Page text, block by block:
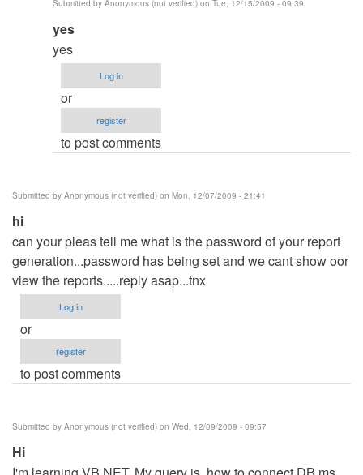
Anonymous
(not
verified)
Submitted by Anonymous (not verified) on Tue, 12/15/2009 - 09:39
In
reply
to
re:
cannot
or
by
yes
yes
Log in
or
register
to post comments
Submitted by Anonymous (not verified) on Mon, 12/07/2009 - 21:41
hi
can your pleas tell me what is the password of your report
generation...password has being set and we cant show oor
view the reports.....reply asap...tnx
Log in
or
register
to post comments
Submitted by Anonymous (not verified) on Wed, 12/09/2009 - 09:57
Hi